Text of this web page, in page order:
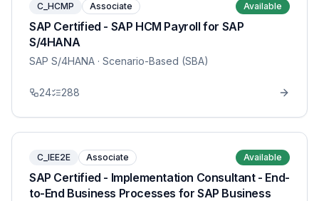
C_HCMP Associate Available
SAP Certified - SAP HCM Payroll for SAP
S/4HANA
SAP S/4HANA · Scenario-Based (SBA)
24 288
C_IEE2E Associate Available
SAP Certified - Implementation Consultant - End-
to-End Business Processes for SAP Business